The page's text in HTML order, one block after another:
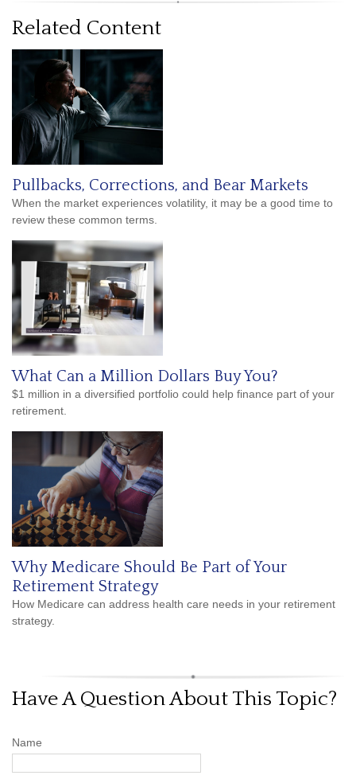
Related Content
Pullbacks, Corrections, and Bear Markets
When the market experiences volatility, it may be a good time to
review these common terms.
What Can a Million Dollars Buy You?
$1 million in a diversified portfolio could help finance part of your
retirement.
Why Medicare Should Be Part of Your
Retirement Strategy
How Medicare can address health care needs in your retirement
strategy.
Have A Question About This Topic?
Name